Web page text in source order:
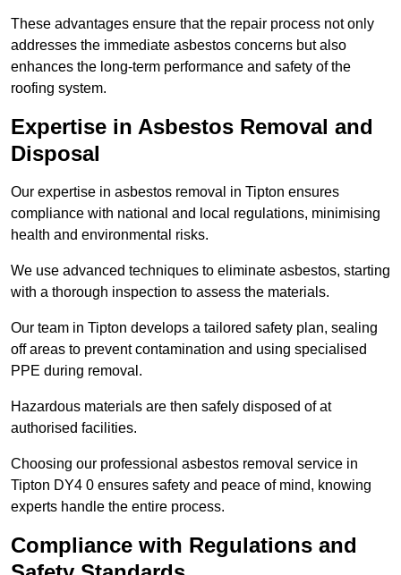
These advantages ensure that the repair process not only
addresses the immediate asbestos concerns but also
enhances the long-term performance and safety of the
roofing system.
Expertise in Asbestos Removal and
Disposal
Our expertise in asbestos removal in Tipton ensures
compliance with national and local regulations, minimising
health and environmental risks.
We use advanced techniques to eliminate asbestos, starting
with a thorough inspection to assess the materials.
Our team in Tipton develops a tailored safety plan, sealing
off areas to prevent contamination and using specialised
PPE during removal.
Hazardous materials are then safely disposed of at
authorised facilities.
Choosing our professional asbestos removal service in
Tipton DY4 0 ensures safety and peace of mind, knowing
experts handle the entire process.
Compliance with Regulations and